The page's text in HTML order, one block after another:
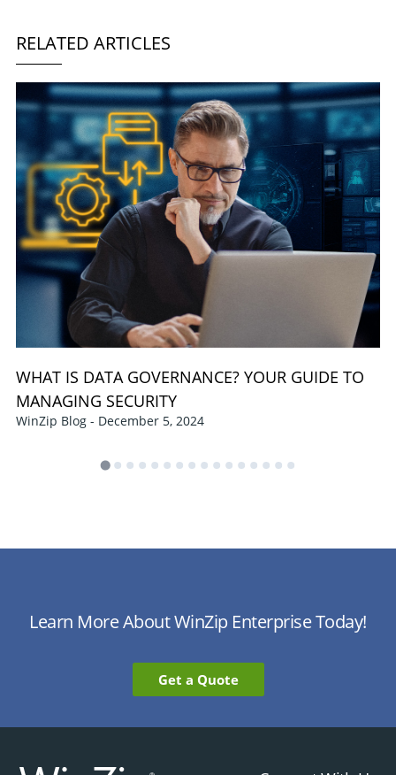
RELATED ARTICLES
WHAT IS DATA GOVERNANCE? YOUR GUIDE TO
MANAGING SECURITY
WinZip Blog - December 5, 2024
Learn More About WinZip Enterprise Today!
Get a Quote